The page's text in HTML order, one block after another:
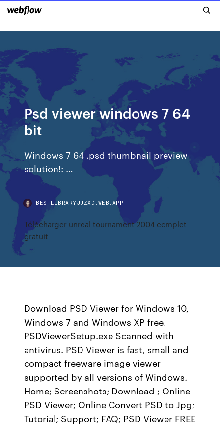
Psd viewer windows 7 64
bit
Windows 7 64 .psd thumbnail preview
solution!: …
BESTLIBRARYJJZXD.WEB.APP
Télécharger unreal tournament 2004 complet
gratuit
Download PSD Viewer for Windows 10,
Windows 7 and Windows XP free.
PSDViewerSetup.exe Scanned with
antivirus. PSD Viewer is fast, small and
compact freeware image viewer
supported by all versions of Windows.
Home; Screenshots; Download ; Online
PSD Viewer; Online Convert PSD to Jpg;
Tutorial; Support; FAQ; PSD Viewer FREE